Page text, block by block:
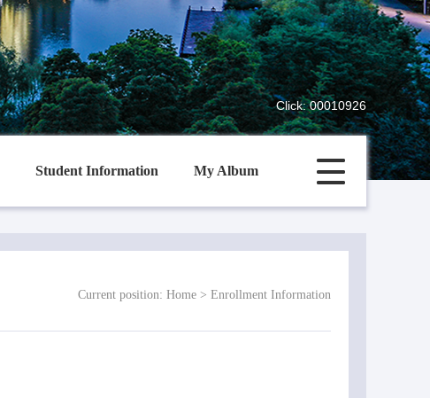
Click:00010926
Student Information My Album
Current position: Home > Enrollment Information